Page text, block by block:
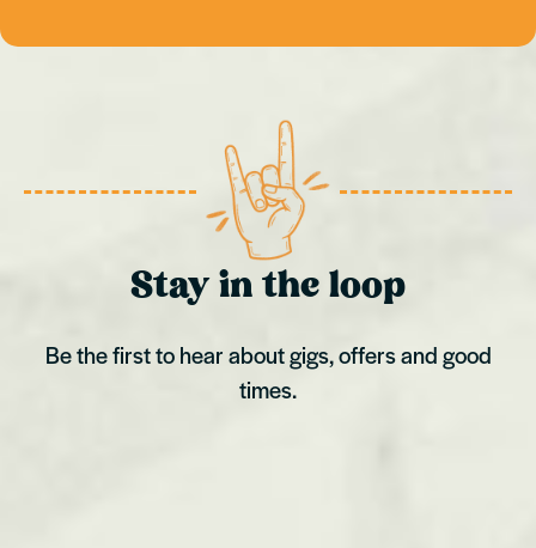
Stay in the loop
Be the first to hear about gigs, offers and good
times.